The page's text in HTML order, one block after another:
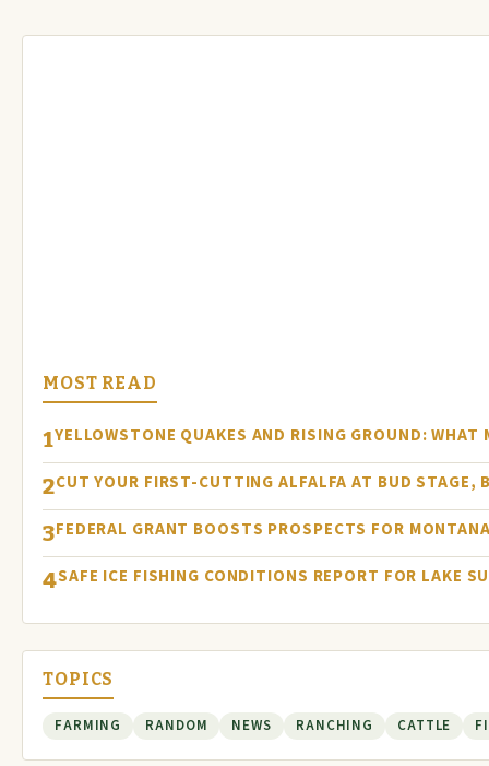
MOST READ
1YELLOWSTONE QUAKES AND RISING GROUND:
2CUT YOUR FIRST-CUTTING ALFALFA AT BUD STAGE,
3FEDERAL GRANT BOOSTS PROSPECTS FOR
4SAFE ICE FISHING CONDITIONS REPORT FOR LAKE
TOPICS
FARMING RANDOM NEWS RANCHING CATTLE